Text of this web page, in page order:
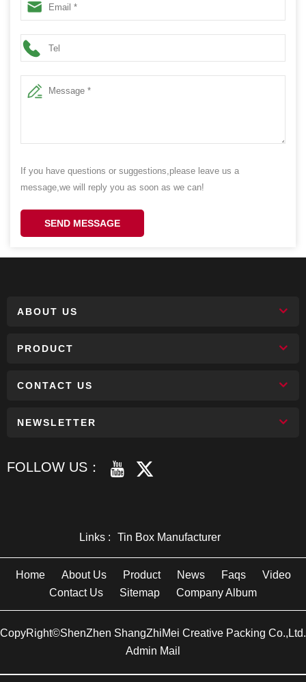
If you have questions or suggestions,please leave us a
message,we will reply you as soon as we can!
SEND MESSAGE
ABOUT US
PRODUCT
CONTACT US
NEWSLETTER
FOLLOW US：
Links : Tin Box Manufacturer
Home About Us Product News Faqs
Video
Contact Us
Sitemap Company Album
CopyRight©ShenZhen ShangZhiMei Creative Packing Co.,Ltd.
Admin Mail